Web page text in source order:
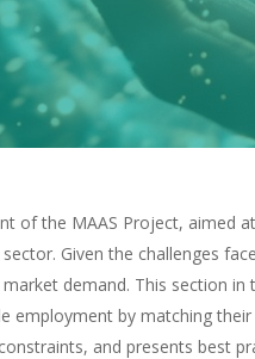
of the MAAS Project, aimed
Given the challenges
demand. This section
employment by matching
and presents best